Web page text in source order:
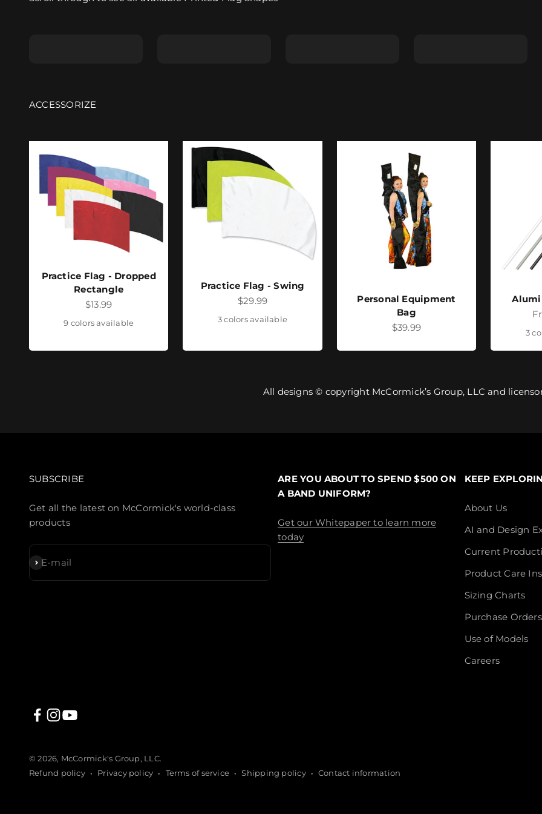
Practice Flag - Dropped
Rectangle
Sale price
$13.99
9 colors available
Practice Flag - Swing
Sale price
$29.99
3 colors available
Personal Equipment
Bag
Sale price
$39.99 3
All designs © copyright McCormick’s Group, LLC and
SUBSCRIBE
Get all the latest on McCormick's world-class
products
E-mail
Subscribe
ARE YOU ABOUT TO SPEND $500 ON
A BAND UNIFORM?
Get our Whitepaper to learn more
today
KEEP
About Us
AI and Design
Current
Product Care
Sizing Charts
Purchase Orders
Use of Models
Careers
© 2026, McCormick's Group, LLC.
Refund policy
Privacy policy Terms of service Shipping policy Contact information